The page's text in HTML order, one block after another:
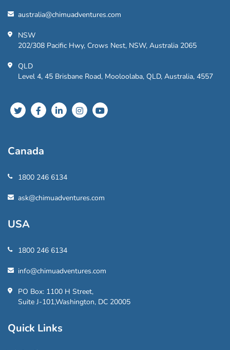
australia@chimuadventures.com
NSW
202/308 Pacific Hwy, Crows Nest, NSW, Australia 2065
QLD
Level 4, 45 Brisbane Road, Mooloolaba, QLD, Australia, 4557
Canada
1800 246 6134
ask@chimuadventures.com
USA
1800 246 6134
info@chimuadventures.com
PO Box: 1100 H Street,
Suite J-101,Washington, DC 20005
Quick Links